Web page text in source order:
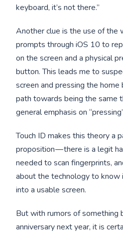
keyboard, it’s not there.”
Another clue is the use of the
prompts through iOS 10 to
on the screen and a physical
button. This leads me to
screen and pressing the
path towards being the same
general emphasis on
Touch ID makes this theory a
proposition — there is a legit
needed to scan fingerprints,
about the technology to know
into a usable screen.
But with rumors of something
anniversary next year, it is